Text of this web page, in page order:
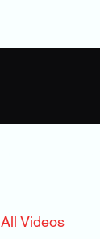
All Videos